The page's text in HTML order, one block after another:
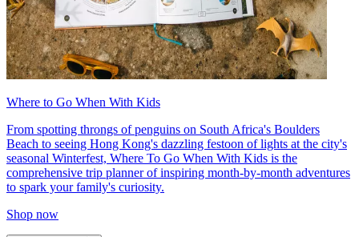
Where to Go When With Kids
From spotting throngs of penguins on South Africa's Boulders
Beach to seeing Hong Kong's dazzling festoon of lights at the city's
seasonal Winterfest, Where To Go When With Kids is the
comprehensive trip planner of inspiring month-by-month adventures
to spark your family's curiosity.
Shop now